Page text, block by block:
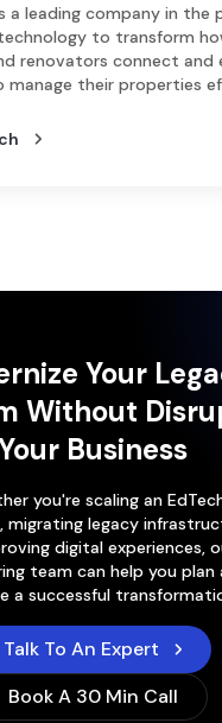
a leading company in the
to transform
renovators connect and
manage their properties
Your
Without
Business
you're scaling an
migrating legacy
digital experiences,
team can help you plan
a successful
Talk To An Expert
Book A 30 Min Call